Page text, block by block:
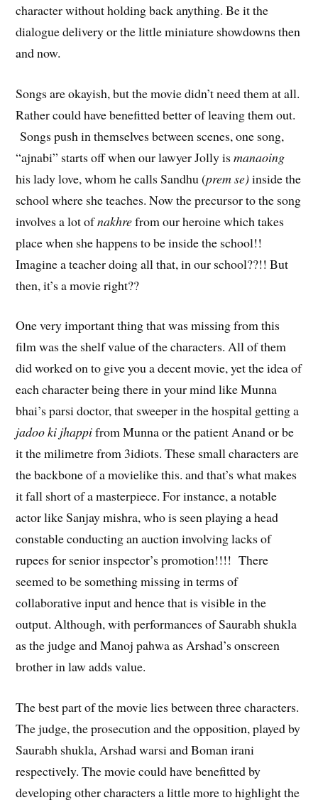
character without holding back anything. Be it the
dialogue delivery or the little miniature showdowns then
and now.
Songs are okayish, but the movie didn’t need them at all.
Rather could have benefitted better of leaving them out.
Songs push in themselves between scenes, one song,
“ajnabi” starts off when our lawyer Jolly ismanaoing
his lady love, whom he calls Sandhu (prem se)inside the
school where she teaches. Now the precursor to the song
involves a lot ofnakhrefrom our heroine which takes
place when she happens to be inside the school!!
Imagine a teacher doing all that, in our school??!! But
then, it’s a movie right??
One very important thing that was missing from this
film was the shelf value of the characters. All of them
did worked on to give you a decent movie, yet the idea of
each character being there in your mind like Munna
bhai’s parsi doctor, that sweeper in the hospital getting a
jadoo ki jhappifrom Munna or the patient Anand or be
it the milimetre from 3idiots. These small characters are
the backbone of a movielike this. and that’s what makes
it fall short of a masterpiece. For instance, a notable
actor like Sanjay mishra, who is seen playing a head
constable conducting an auction involving lacks of
rupees for senior inspector’s promotion!!!! There
seemed to be something missing in terms of
collaborative input and hence that is visible in the
output. Although, with performances of Saurabh shukla
as the judge and Manoj pahwa as Arshad’s onscreen
brother in law adds value.
The best part of the movie lies between three characters.
The judge, the prosecution and the opposition, played by
Saurabh shukla, Arshad warsi and Boman irani
respectively. The movie could have benefitted by
developing other characters a little more to highlight the